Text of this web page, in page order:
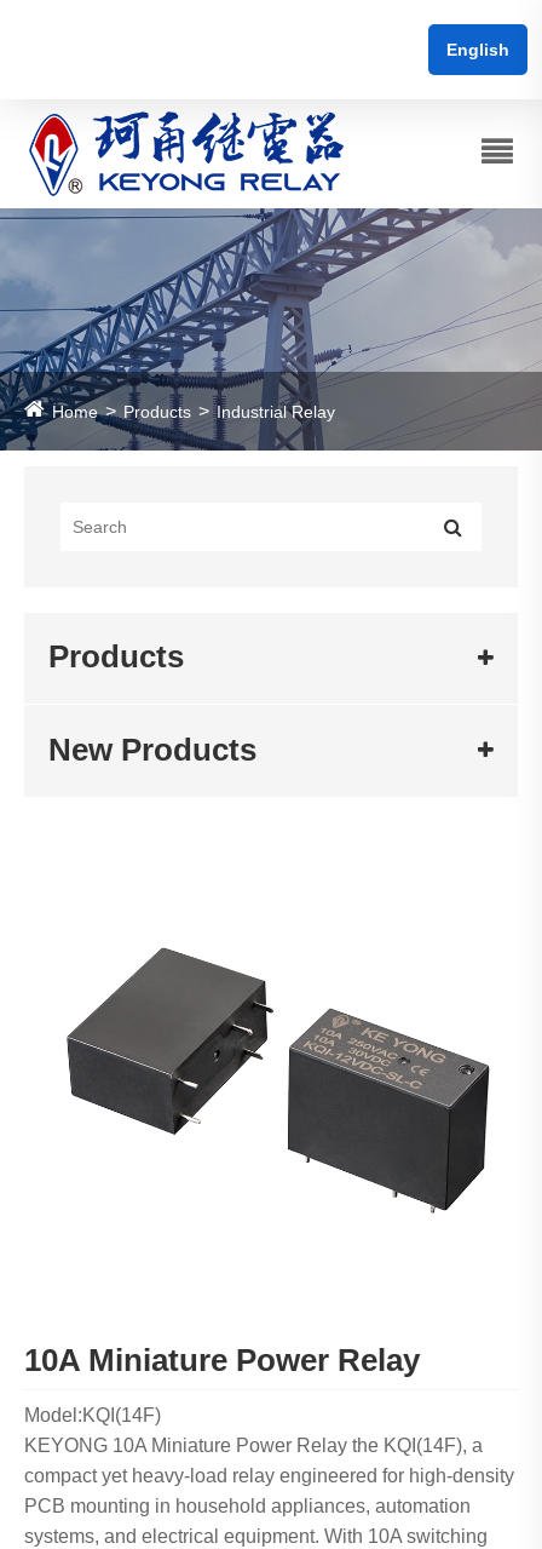
English
Home Products Industrial Relay
Products
New Products
10A Miniature Power Relay
Model:KQI(14F)
KEYONG 10A Miniature Power Relay the KQI(14F), a
compact yet heavy-load relay engineered for high-density
PCB mounting in household appliances, automation
systems, and electrical equipment. With 10A switching